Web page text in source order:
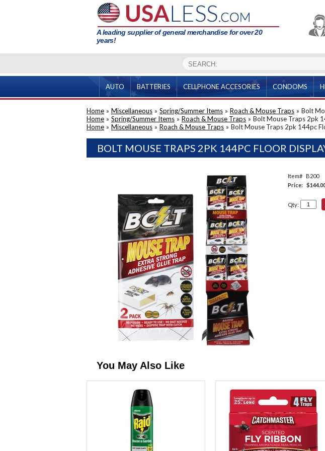
A leading supplier of general merchandise for over 20
years!
AUTO BATTERIES CELLPHONE ACCESORIES CONDOMS
Home » Miscellaneous » Spring/Summer Items » Roach & Mouse Traps » Bolt
Home » Spring/Summer Items » Roach & Mouse Traps » Bolt Mouse Traps 2pk
Home » Miscellaneous » Roach & Mouse Traps » Bolt Mouse Traps 2pk 144pc
BOLT MOUSE TRAPS 2PK 144PC FLOOR
Item#
B200
Price:
Qty:
You May Also Like